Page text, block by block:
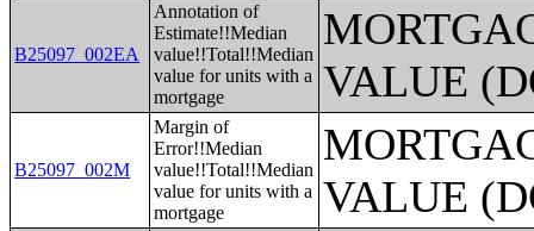
B25097_002EA
Annotation of
Estimate!!Median
value!!Total!!Median
value for units with a
mortgage
VALUE
B25097_002M
Margin of
Error!!Median
value!!Total!!Median
value for units with a
mortgage
VALUE